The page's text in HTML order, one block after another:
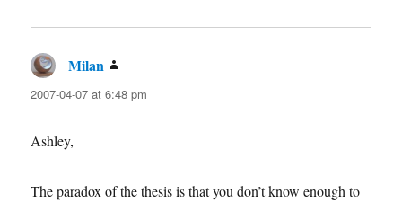
Milan
2007-04-07 at 6:48 pm
Ashley,
The paradox of the thesis is that you don’t know enough to